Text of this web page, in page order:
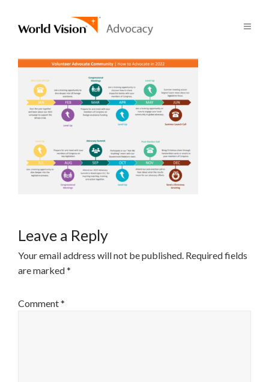
Leave a Reply
Your email address will not be published. Required fields
are marked*
Comment*